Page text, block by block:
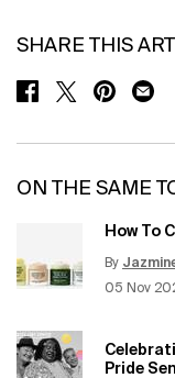
SHARE THIS
SHARE ON FACEBOOK
SHARE ON TWITTER
SHARE ON
ON THE SAME
How To
By
Creation
05 Nov
Update
Pride